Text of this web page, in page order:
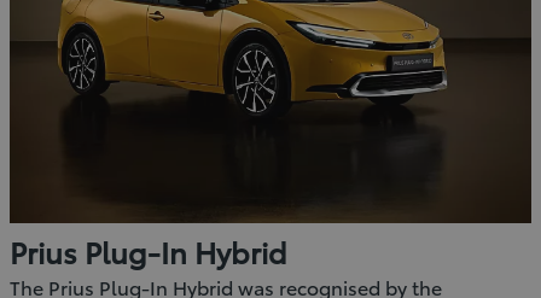
Prius Plug-In Hybrid
The Prius Plug-In Hybrid was recognised by the